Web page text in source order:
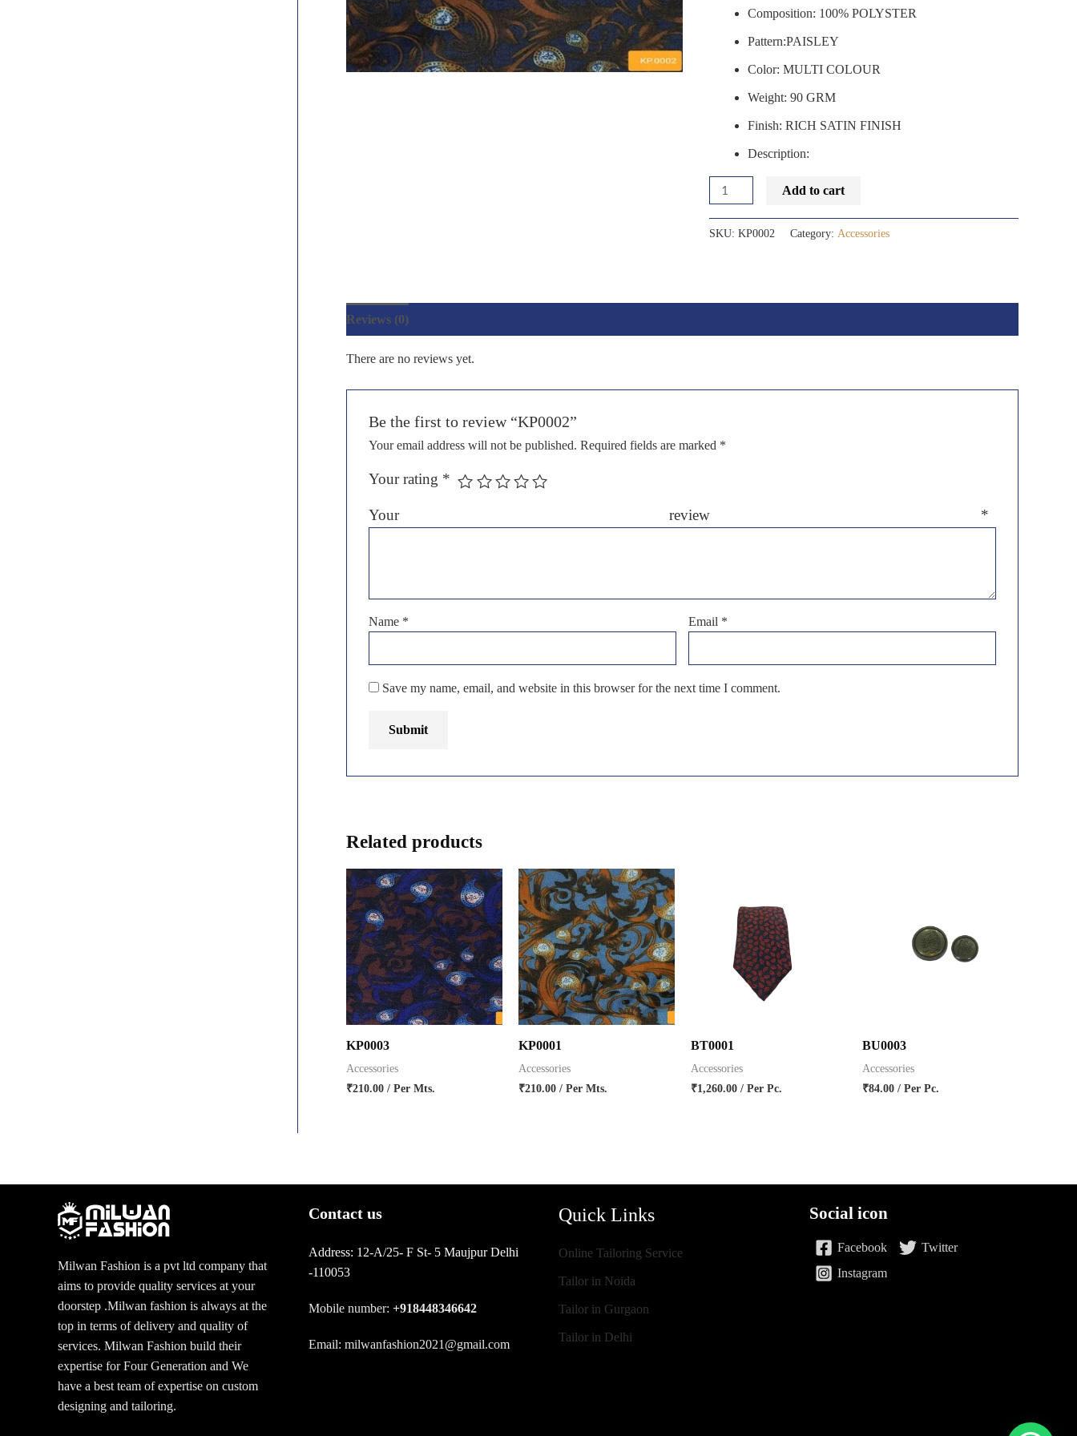
Composition: 100% POLYSTER
Pattern:PAISLEY
Color: MULTI COLOUR
Weight: 90 GRM
Finish: RICH SATIN FINISH
Description:
Add to cart
SKU:KP0002 Category: Accessories
Reviews (0)
There are no reviews yet.
Be the first to review “KP0002”
Your email address will not be published. Required fields are marked *
Your rating *
Your review *
Name * Email *
Save my name, email, and website in this browser for the next time I comment.
Related products
KP0003
Accessories
₹210.00 / Per Mts.
KP0001
Accessories
₹210.00/ Per Mts.
BT0001
Accessories
₹1,260.00/ Per Pc.
BU0003
Accessories
₹84.00 / Per Pc.
Milwan Fashion is a pvt ltd company that
aims to provide quality services at your
doorstep .Milwan fashion is always at the
top in terms of delivery and quality of
services. Milwan Fashion build their
expertise for Four Generation and We
have a best team of expertise on custom
designing and tailoring.
Contact us
Address: 12-A/25- F St- 5 Maujpur Delhi
-110053
Mobile number: +918448346642
Email: milwanfashion2021@gmail.com
Quick Links
Online Tailoring Service
Tailor in Noida
Tailor in Gurgaon
Tailor in Delhi
Social icon
Facebook
Twitter
Instagram